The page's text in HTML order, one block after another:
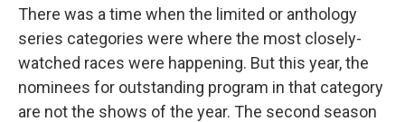
There was a time when the limited or anthology
series categories were where the most closely-
watched races were happening. But this year, the
nominees for outstanding program in that category
are not the shows of the year. The second season